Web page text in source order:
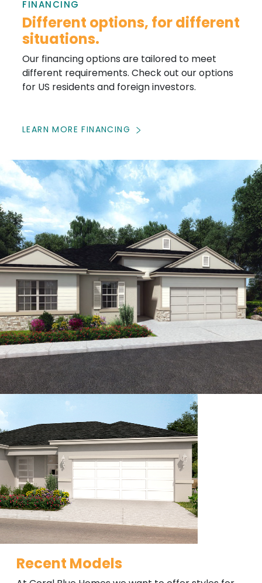
FINANCING
Different options, for different
situations.
Our financing options are tailored to meet
different requirements. Check out our options
for US residents and foreign investors.
LEARN MORE FINANCING
Recent Models